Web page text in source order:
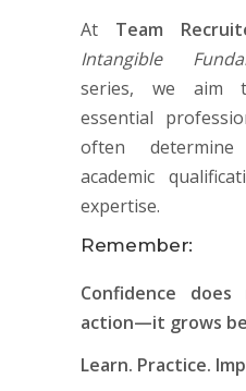
At Team
Intangible
series, we aim
essential
often determine
academic
expertise.
Remember:
Confidence
action—it grows
Learn. Practice.